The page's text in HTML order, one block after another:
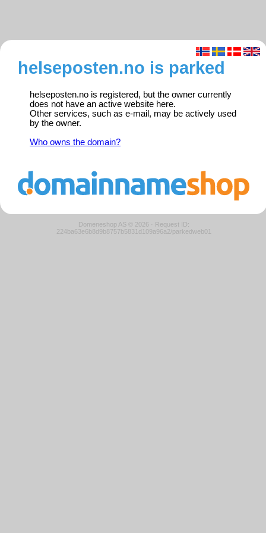
helseposten.no is parked
helseposten.no is registered, but the owner currently
does not have an active website here.
Other services, such as e-mail, may be actively used
by the owner.
Who owns the domain?
Domeneshop AS © 2026 · Request ID:
224ba63e6b8d9b8757b5831d109a96a2/parkedweb01